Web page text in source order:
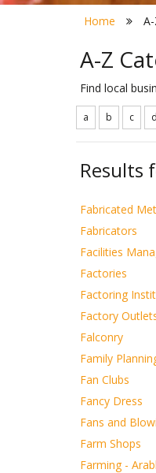
Home
A-Z
Find local
a b c d
Results
Fabricated
Fabricators
Facilities
Factories
Factoring
Factory
Falconry
Family
Fan Clubs
Fancy Dress
Fans and
Farm Shops
Farming -